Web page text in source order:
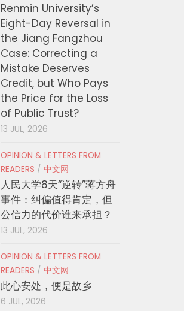
Renmin University’s
Eight-Day Reversal in
the Jiang Fangzhou
Case: Correcting a
Mistake Deserves
Credit, but Who Pays
the Price for the Loss
of Public Trust?
13 JUL, 2026
OPINION & LETTERS FROM
READERS / 中文网
人民大学8天“逆转”蒋方舟
事件：纠偏值得肯定，但
公信力的代价谁来承担？
13 JUL, 2026
OPINION & LETTERS FROM
READERS / 中文网
此心安处，便是故乡
6 JUL, 2026